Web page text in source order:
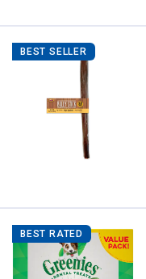
BEST SELLER
BEST RATED